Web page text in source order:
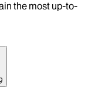
the most up-to-